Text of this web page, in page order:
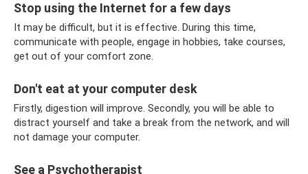
Stop using the Internet for a few days
It may be difficult, but it is effective. During this time,
communicate with people, engage in hobbies, take courses,
get out of your comfort zone.
Don't eat at your computer desk
Firstly, digestion will improve. Secondly, you will be able to
distract yourself and take a break from the network, and will
not damage your computer.
See a Psychotherapist